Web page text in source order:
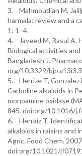
3. Mahmoudian M,
harmala: review and a
1: 1–4.
4. Javeed M, Rasul A,
Biological activities
Bangladesh J.
org/10.3329/
5. Herrize T, Gonzalez
Carboline alkaloids in
monoamine oxidase
845. doi:org/10.1016/
6. Herraiz T,
alkaloids in raisins and
Agric. Food Chem.
doi:org/10.1021/